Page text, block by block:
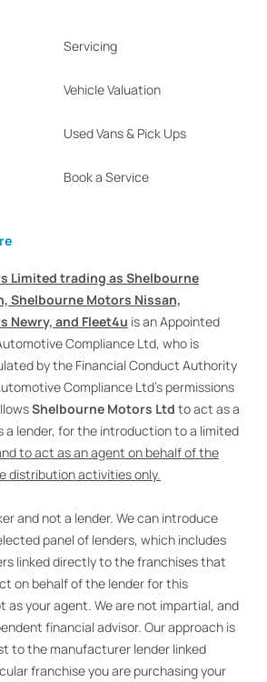
Servicing
Vehicle Valuation
Used Vans & Pick Ups
Book a Service
Limited trading as Shelbourne
Shelbourne Motors Nissan,
Newry, and Fleet4u is an Appointed
Compliance Ltd, who is
by the Financial Conduct Authority
Compliance Ltd’s permissions
Shelbourne Motors Ltd to act as a
a lender, for the introduction to a limited
to act as an agent on behalf of the
distribution activities only.
and not a lender. We can introduce
panel of lenders, which includes
linked directly to the franchises that
on behalf of the lender for this
as your agent. We are not impartial, and
financial advisor. Our approach is
to the manufacturer lender linked
franchise you are purchasing your